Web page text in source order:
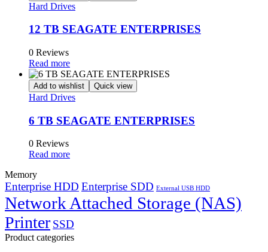
Hard Drives
12 TB SEAGATE ENTERPRISES
0 Reviews
Read more
Add to wishlist Quick view
Hard Drives
6 TB SEAGATE ENTERPRISES
0 Reviews
Read more
Memory
Enterprise HDD Enterprise SDD External USB HDD
Network Attached Storage (NAS)
Printer SSD
Product categories